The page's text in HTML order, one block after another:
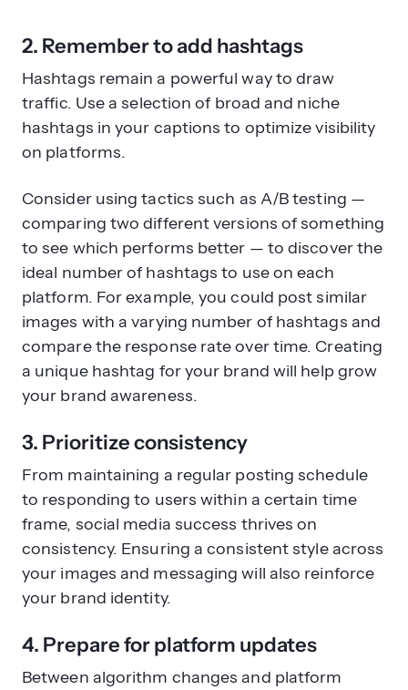
2. Remember to add hashtags
Hashtags remain a powerful way to draw
traffic. Use a selection of broad and niche
hashtags in your captions to optimize visibility
on platforms.
Consider using tactics such as A/B testing —
comparing two different versions of something
to see which performs better — to discover the
ideal number of hashtags to use on each
platform. For example, you could post similar
images with a varying number of hashtags and
compare the response rate over time. Creating
a unique hashtag for your brand will help grow
your brand awareness.
3. Prioritize consistency
From maintaining a regular posting schedule
to responding to users within a certain time
frame, social media success thrives on
consistency. Ensuring a consistent style across
your images and messaging will also reinforce
your brand identity.
4. Prepare for platform updates
Between algorithm changes and platform